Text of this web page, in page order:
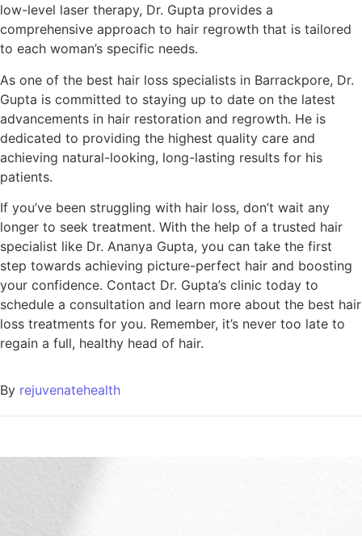
low-level laser therapy, Dr. Gupta provides a
comprehensive approach to hair regrowth that is tailored
to each woman’s specific needs.
As one of the best hair loss specialists in Barrackpore, Dr.
Gupta is committed to staying up to date on the latest
advancements in hair restoration and regrowth. He is
dedicated to providing the highest quality care and
achieving natural-looking, long-lasting results for his
patients.
If you’ve been struggling with hair loss, don’t wait any
longer to seek treatment. With the help of a trusted hair
specialist like Dr. Ananya Gupta, you can take the first
step towards achieving picture-perfect hair and boosting
your confidence. Contact Dr. Gupta’s clinic today to
schedule a consultation and learn more about the best hair
loss treatments for you. Remember, it’s never too late to
regain a full, healthy head of hair.
By rejuvenatehealth